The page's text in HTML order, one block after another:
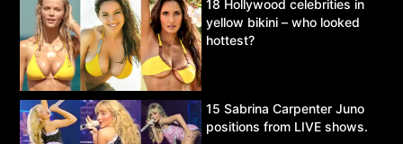
18 Hollywood celebrities in
yellow bikini – who looked
hottest?
15 Sabrina Carpenter Juno
positions from LIVE shows.